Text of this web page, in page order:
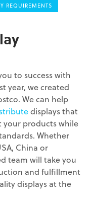
REQUIREMENTS
to success with
year, we created
We can help
displays that
your products while
Whether
China or
team will take you
and fulfillment
displays at the